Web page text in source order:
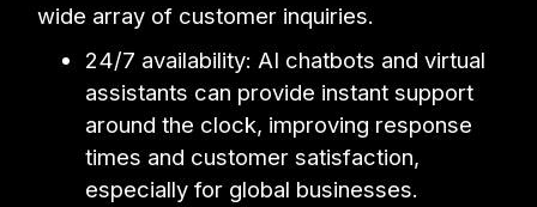
wide array of customer inquiries.
24/7 availability: AI chatbots and virtual
assistants can provide instant support
around the clock, improving response
times and customer satisfaction,
especially for global businesses.